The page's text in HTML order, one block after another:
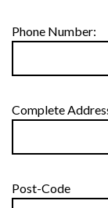
Phone Number:
Complete
Post-Code